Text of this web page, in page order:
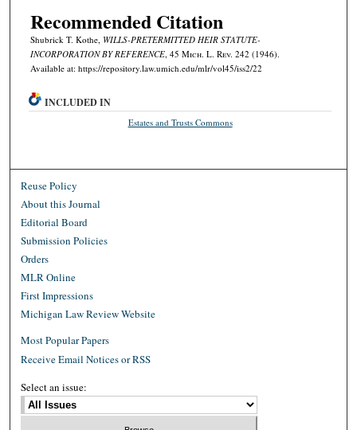
Recommended Citation
Shubrick T. Kothe, WILLS-PRETERMITTED HEIR STATUTE-
INCORPORATION BY REFERENCE, 45 Mich. L. Rev. 242 (1946).
Available at: https://repository.law.umich.edu/mlr/vol45/iss2/22
INCLUDED IN
Estates and Trusts Commons
Reuse Policy
About this Journal
Editorial Board
Submission Policies
Orders
MLR Online
First Impressions
Michigan Law Review Website
Most Popular Papers
Receive Email Notices or RSS
Select an issue: